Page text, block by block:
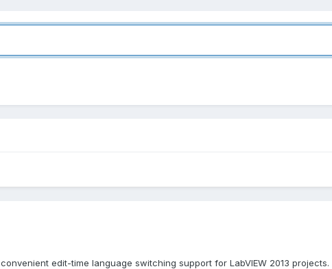
edit-time language switching support for LabVIEW 2013